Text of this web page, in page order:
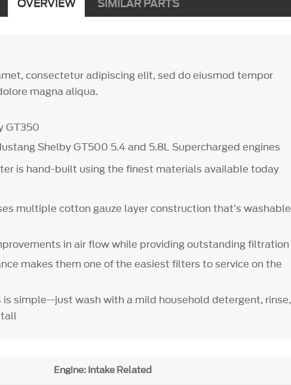
OVERVIEW SIMILAR PARTS
consectetur adipiscing elit, sed do eiusmod tempor
magna aliqua.
GT350
Shelby GT500 5.4 and 5.8L Supercharged engines
is hand-built using the finest materials available today
multiple cotton gauze layer construction that’s washable
in air flow while providing outstanding filtration
makes them one of the easiest filters to service on the
simple--just wash with a mild household detergent, rinse,
Engine: Intake Related